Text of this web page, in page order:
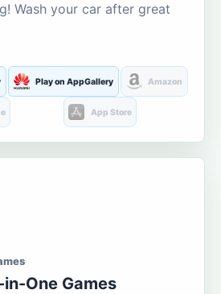
Wash your car after great
Play on AppGallery Amazon
App Store
One Games